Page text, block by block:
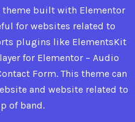
theme built with Elementor
for websites related to
plugins like ElementsKit
for Elementor – Audio
Form. This theme can
and website related to
of band.